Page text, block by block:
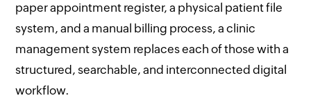
paper appointment register, a physical patient file
system, and a manual billing process, a clinic
management system replaces each of those with a
structured, searchable, and interconnected digital
workflow.